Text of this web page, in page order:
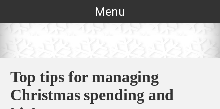
Menu
Top tips for managing
Christmas spending and